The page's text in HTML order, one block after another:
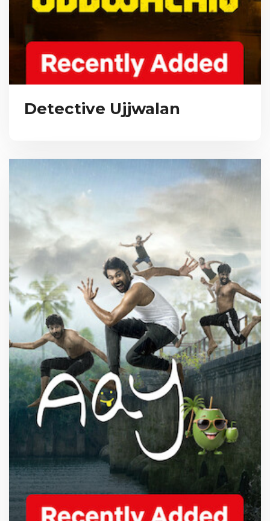
Detective Ujjwalan